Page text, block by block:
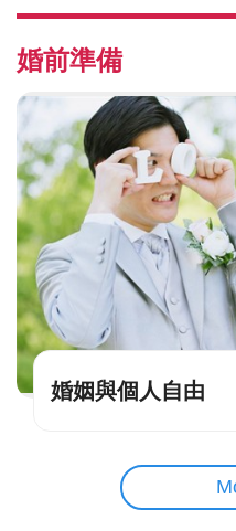
婚前準備
婚姻與個人自由